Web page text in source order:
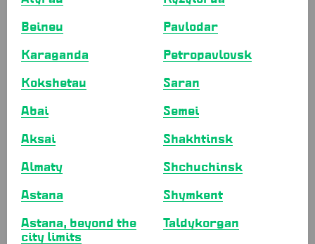
Cake containers
Cake boards
Muffin and cake molds
Aluminum foil
Beineu
Karaganda
Kokshetau
Abai
Aksai
Almaty
Astana
Astana, beyond the
city limits
Pavlodar
Petropavlovsk
Saran
Semei
Shakhtinsk
Shchuchinsk
Shymkent
Taldykorgan